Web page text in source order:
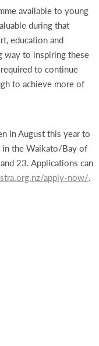
available to young
during that
education and
way to inspiring these
to continue
to achieve more of
in August this year to
in the Waikato/Bay of
23. Applications can
apply-now/.